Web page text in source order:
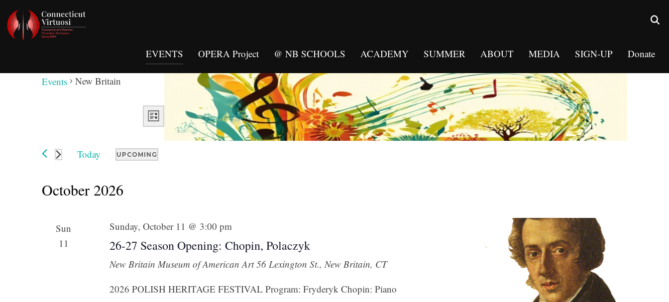
EVENTS OPERA Project @ NB SCHOOLS ACADEMY SUMMER ABOUT MEDIA SIGN-UP Donate
Events New Britain
Views
Navigation
Event
Views
Navigation
LIST
Today UPCOMING
date.
October 2026
Sun
11
Sunday, October 11 @ 3:00 pm
26-27 Season Opening: Chopin, Polaczyk
New Britain Museum of American Art56 Lexington St., New Britain, CT
2026 POLISH HERITAGE FESTIVAL Program: Fryderyk Chopin: Piano